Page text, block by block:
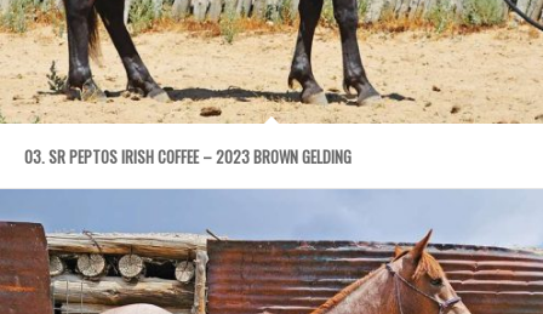
03. SR PEPTOS IRISH COFFEE – 2023 BROWN GELDING